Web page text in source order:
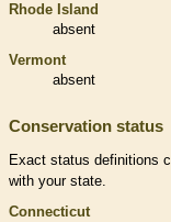
Rhode Island
absent
Vermont
absent
Conservation status
Exact status definitions
with your state.
Connecticut